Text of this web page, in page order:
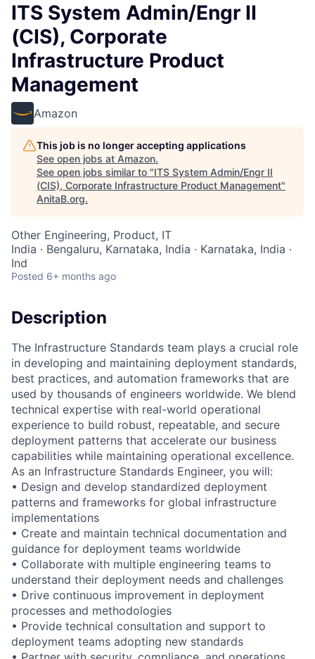
ITS System Admin/Engr II
(CIS), Corporate
Infrastructure Product
Management
Amazon
This job is no longer accepting applications
See open jobs at Amazon.
See open jobs similar to "ITS System Admin/Engr II
(CIS), Corporate Infrastructure Product Management"
AnitaB.org.
Other Engineering, Product, IT
India · Bengaluru, Karnataka, India · Karnataka, India ·
Ind
Posted 6+ months ago
Description
The Infrastructure Standards team plays a crucial role
in developing and maintaining deployment standards,
best practices, and automation frameworks that are
used by thousands of engineers worldwide. We blend
technical expertise with real-world operational
experience to build robust, repeatable, and secure
deployment patterns that accelerate our business
capabilities while maintaining operational excellence.
As an Infrastructure Standards Engineer, you will:
• Design and develop standardized deployment
patterns and frameworks for global infrastructure
implementations
• Create and maintain technical documentation and
guidance for deployment teams worldwide
• Collaborate with multiple engineering teams to
understand their deployment needs and challenges
• Drive continuous improvement in deployment
processes and methodologies
• Provide technical consultation and support to
deployment teams adopting new standards